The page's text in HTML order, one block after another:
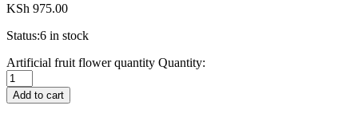
KSh 975.00
Status:6 in stock
Artificial fruit flower quantity Quantity:
Add to cart